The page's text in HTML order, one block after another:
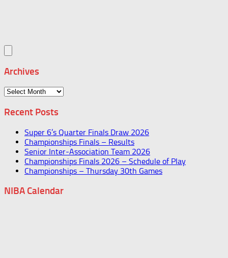
Archives
Archives
Recent Posts
Super 6’s Quarter Finals Draw 2026
Championships Finals – Results
Senior Inter-Association Team 2026
Championships Finals 2026 – Schedule of Play
Championships – Thursday 30th Games
NIBA Calendar